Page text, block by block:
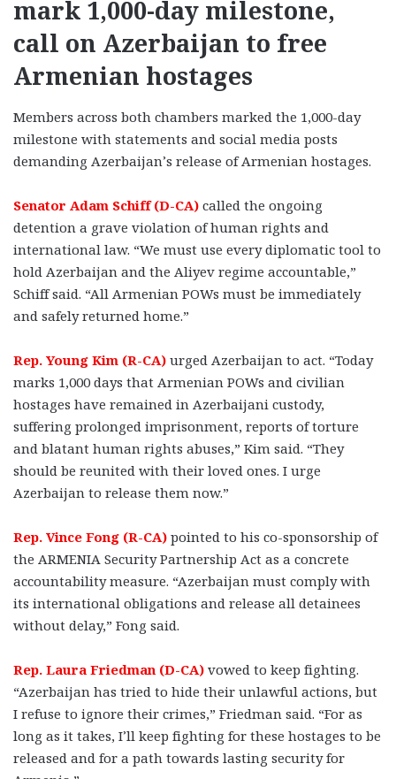
mark 1,000-day milestone,
call on Azerbaijan to free
Armenian hostages
Members across both chambers marked the 1,000-day
milestone with statements and social media posts
demanding Azerbaijan’s release of Armenian hostages.
Senator Adam Schiff (D-CA) called the ongoing
detention a grave violation of human rights and
international law. “We must use every diplomatic tool to
hold Azerbaijan and the Aliyev regime accountable,”
Schiff said. “All Armenian POWs must be immediately
and safely returned home.”
Rep. Young Kim (R-CA) urged Azerbaijan to act. “Today
marks 1,000 days that Armenian POWs and civilian
hostages have remained in Azerbaijani custody,
suffering prolonged imprisonment, reports of torture
and blatant human rights abuses,” Kim said. “They
should be reunited with their loved ones. I urge
Azerbaijan to release them now.”
Rep. Vince Fong (R-CA) pointed to his co-sponsorship of
the ARMENIA Security Partnership Act as a concrete
accountability measure. “Azerbaijan must comply with
its international obligations and release all detainees
without delay,” Fong said.
Rep. Laura Friedman (D-CA) vowed to keep fighting.
“Azerbaijan has tried to hide their unlawful actions, but
I refuse to ignore their crimes,” Friedman said. “For as
long as it takes, I’ll keep fighting for these hostages to be
released and for a path towards lasting security for